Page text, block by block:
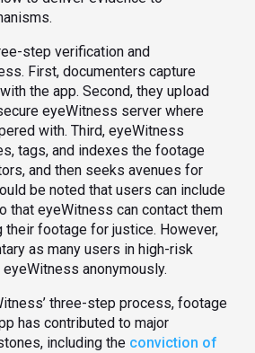
step verification and
First, documenters capture
the app. Second, they upload
eyeWitness server where
with. Third, eyeWitness
tags, and indexes the footage
and then seeks avenues for
be noted that users can include
that eyeWitness can contact them
their footage for justice. However,
as many users in high-risk
anonymously.
three-step process, footage
has contributed to major
including the conviction of